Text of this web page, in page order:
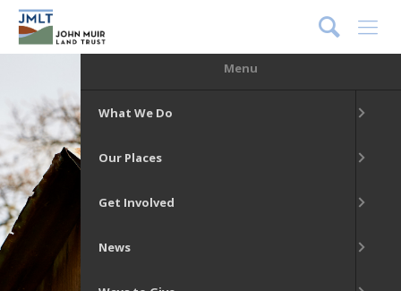
Menu
What We Do
Our Places
Get Involved
News